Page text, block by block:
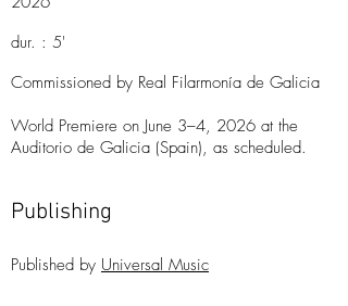
dur. : 5'
Commissioned by Real Filarmonía de Galicia
World Premiere on June 3–4, 2026 at the
Auditorio de Galicia (Spain), as scheduled.
Publishing
Published by Universal Music